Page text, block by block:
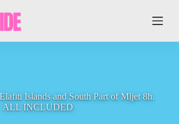
Islands and South Part of Mljet 8h.
ALL INCLUDED